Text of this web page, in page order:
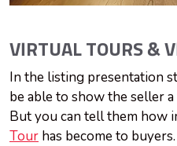
VIRTUAL TOURS &
In the listing presentation
be able to show the seller
But you can tell them how
Tour has become to buyers.